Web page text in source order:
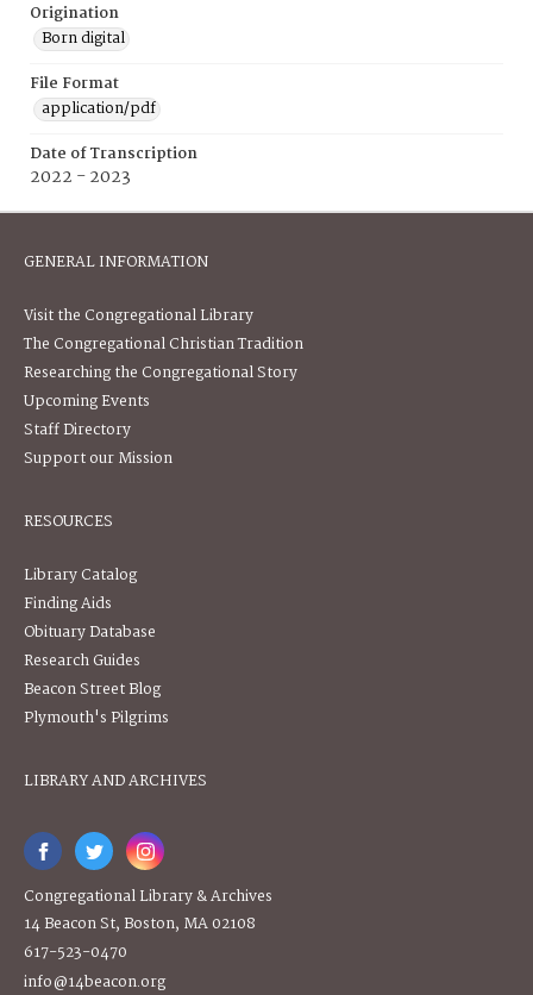
Origination
Born digital
File Format
application/pdf
Date of Transcription
2022 - 2023
GENERAL INFORMATION
Visit the Congregational Library
The Congregational Christian Tradition
Researching the Congregational Story
Upcoming Events
Staff Directory
Support our Mission
RESOURCES
Library Catalog
Finding Aids
Obituary Database
Research Guides
Beacon Street Blog
Plymouth's Pilgrims
LIBRARY AND ARCHIVES
Congregational Library & Archives
14 Beacon St, Boston, MA 02108
617-523-0470
info@14beacon.org